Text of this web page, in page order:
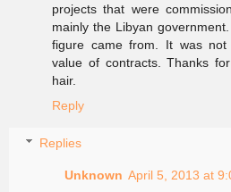
projects that were
mainly the Libyan
figure came from. It was
value of contracts. Thanks
hair.
Reply
Replies
Unknown April 5, 2013 at